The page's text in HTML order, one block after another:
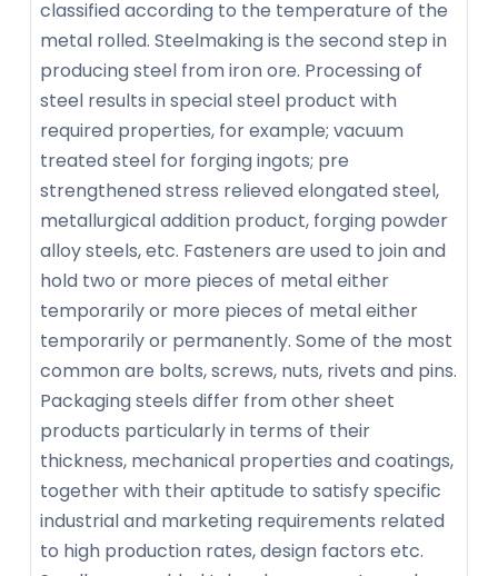
classified according to the temperature of the
metal rolled. Steelmaking is the second step in
producing steel from iron ore. Processing of
steel results in special steel product with
required properties, for example; vacuum
treated steel for forging ingots; pre
strengthened stress relieved elongated steel,
metallurgical addition product, forging powder
alloy steels, etc. Fasteners are used to join and
hold two or more pieces of metal either
temporarily or more pieces of metal either
temporarily or permanently. Some of the most
common are bolts, screws, nuts, rivets and pins.
Packaging steels differ from other sheet
products particularly in terms of their
thickness, mechanical properties and coatings,
together with their aptitude to satisfy specific
industrial and marketing requirements related
to high production rates, design factors etc.